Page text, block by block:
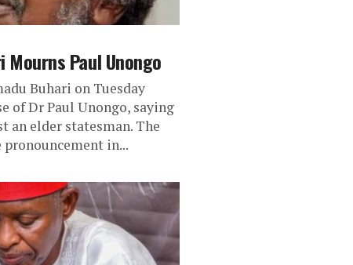
Paul Unongo
Buhari on Tuesday
of Dr Paul Unongo, saying
an elder statesman. The
in...